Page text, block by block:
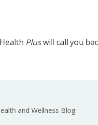
Pluswill call you
and Wellness Blog